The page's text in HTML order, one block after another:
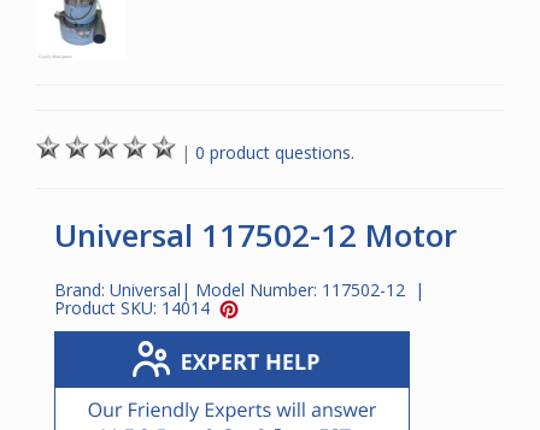
| 0 product questions.
Universal 117502-12 Motor
Brand: Universal | Model Number: 117502-12 |
Product SKU: 14014